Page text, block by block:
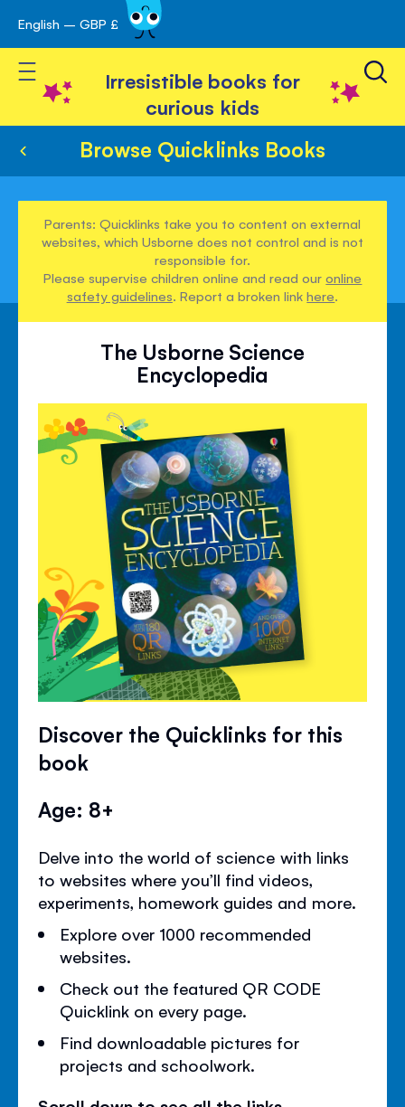
Skip
to
Content
English – GBP £
Toggle Nav
Irresistible books for
curious kids
Browse Quicklinks Books
Parents: Quicklinks take you to content on external
websites, which Usborne does not control and is not
responsible for.
Please supervise children online and read ouronline
safety guidelines. Report a broken linkhere.
The Usborne Science
Encyclopedia
Discover the Quicklinks for this
book
Age: 8+
Delve into the world of science with links
to websites where you’ll find videos,
experiments, homework guides and more.
Explore over 1000 recommended
websites.
Check out the featured QR CODE
Quicklink on every page.
Find downloadable pictures for
projects and schoolwork.